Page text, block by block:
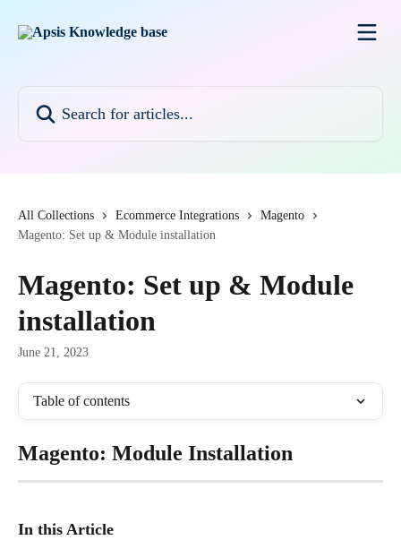
All Collections Ecommerce Integrations
Magento
Magento: Set up & Module installation
Magento: Set up & Module
installation
June 21, 2023
Table of contents
Magento: Module Installation
In this Article